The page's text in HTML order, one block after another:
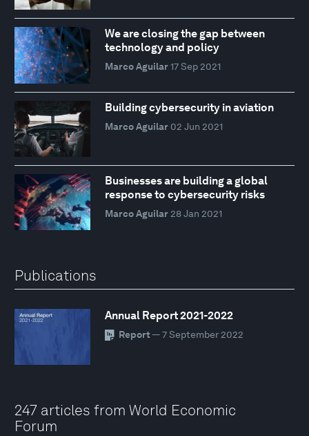
We are closing the gap between
technology and policy
Marco Aguilar 17 Sep 2021
Building cybersecurity in aviation
Marco Aguilar 02 Jun 2021
Businesses are building a global
response to cybersecurity risks
Marco Aguilar 28 Jan 2021
Publications
Annual Report 2021-2022
Report — 7 September 2022
247 articles from World Economic
Forum